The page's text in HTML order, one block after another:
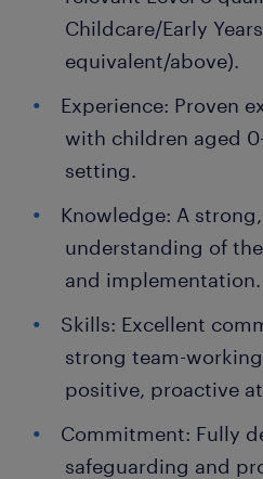
Childcare/Early
equivalent/above).
Experience: Proven
with children aged
setting.
Knowledge: A
understanding of
and implementation.
Skills: Excellent
strong team-
positive, proactive
Commitment: Fully
safeguarding and